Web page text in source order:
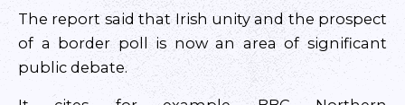
The report said that Irish unity and the prospect
of a border poll is now an area of significant
public debate.